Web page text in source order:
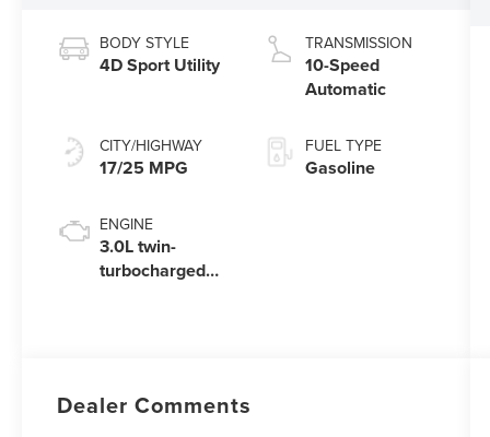
BODY STYLE
4D Sport Utility
CITY/HIGHWAY
17/25 MPG
ENGINE
3.0L twin-
turbocharged
TRANSMISSION
10-Speed
Automatic
FUEL TYPE
Gasoline
Dealer Comments